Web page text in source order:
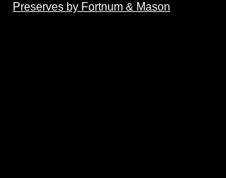
Preserves by Fortnum & Mason